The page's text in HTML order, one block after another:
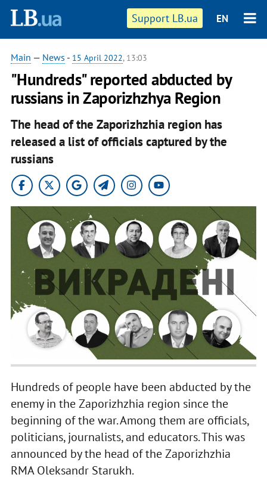
Support LB.ua EN
Main — News - 15 April 2022, 13:03
"Hundreds" reported abducted by
russians in Zaporizhzhya Region
The head of the Zaporizhzhia region has
released a list of officials captured by the
russians
Hundreds of people have been abducted by the
enemy in the Zaporizhzhia region since the
beginning of the war. Among them are officials,
politicians, journalists, and educators. This was
announced by the head of the Zaporizhzhia
RMA Oleksandr Starukh.